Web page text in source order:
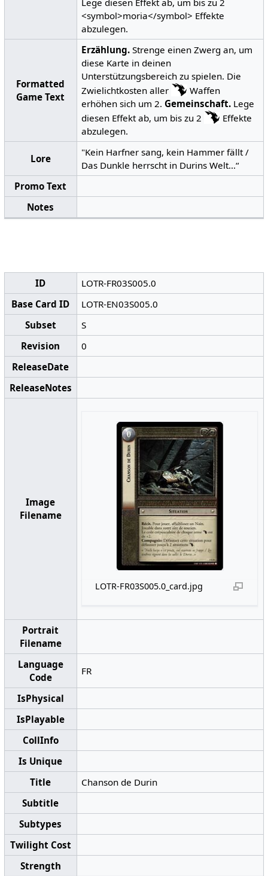
<symbol>moria</symbol> Effekte
abzulegen.
Formatted
Game Text
Erzählung. Strenge einen Zwerg an, um
diese Karte in deinen
Unterstützungsbereich zu spielen. Die
Zwielichtkosten aller
Waffen
erhöhen sich um 2.Gemeinschaft. Lege
diesen Effekt ab, um bis zu 2
Effekte
abzulegen.
Lore
"Kein Harfner sang, kein Hammer fällt /
Das Dunkle herrscht in Durins Welt...“
Promo Text
Notes
ID
LOTR-FR03S005.0
Base Card ID
LOTR-EN03S005.0
Subset
S
Revision
0
ReleaseDate
ReleaseNotes
Image
Filename
LOTR-FR03S005.0_card.jpg
Portrait
Filename
Language
Code
FR
IsPhysical
IsPlayable
CollInfo
Is Unique
Title
Chanson de Durin
Subtitle
Subtypes
Twilight Cost
Strength